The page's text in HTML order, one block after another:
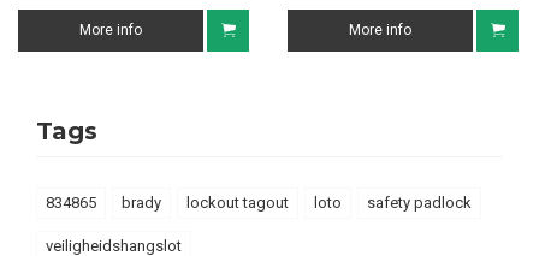
More info More info
Tags
834865 brady lockout tagout loto safety padlock
veiligheidshangslot